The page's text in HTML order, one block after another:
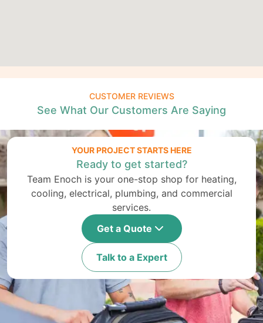
CUSTOMER REVIEWS
See What Our Customers Are Saying
YOUR PROJECT STARTS HERE
Ready to get started?
Team Enoch is your one-stop shop for heating,
cooling, electrical, plumbing, and commercial
services.
Get a Quote
Talk to a Expert